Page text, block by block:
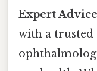
Expert
with a